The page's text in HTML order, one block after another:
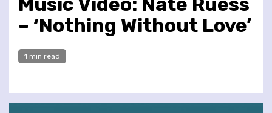
– ‘Nothing Without Love’
1 min read